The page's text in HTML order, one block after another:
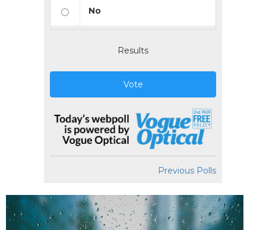
No
Results
Vote
Previous Polls